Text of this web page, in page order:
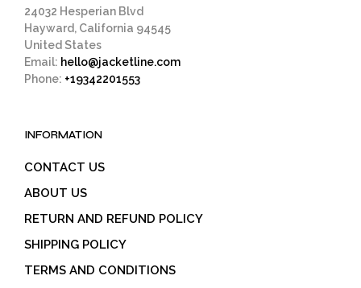
24032 Hesperian Blvd
Hayward, California 94545
United States
Email: hello@jacketline.com
Phone: +19342201553
INFORMATION
CONTACT US
ABOUT US
RETURN AND REFUND POLICY
SHIPPING POLICY
TERMS AND CONDITIONS